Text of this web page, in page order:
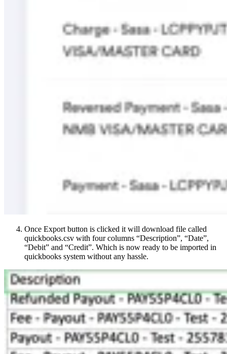
Once Export button is clicked it will download file called
quickbooks.csv with four columns “Description”, “Date”,
“Debit” and “Credit”. Which is now ready to be imported in
quickbooks system without any hassle.